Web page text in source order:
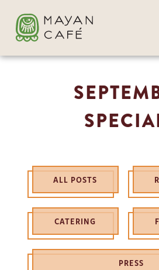
THE
MAYAN
CAFE
ALL POSTS
CATERING
PRESS